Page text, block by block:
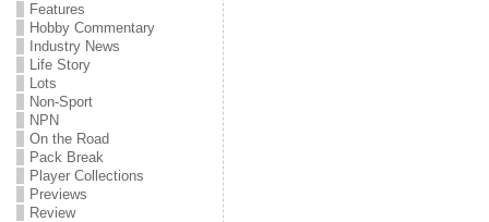
Features
Hobby Commentary
Industry News
Life Story
Lots
Non-Sport
NPN
On the Road
Pack Break
Player Collections
Previews
Review